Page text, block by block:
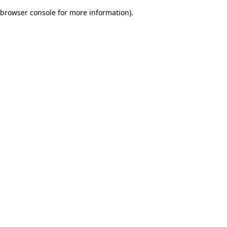
browser console for more information).